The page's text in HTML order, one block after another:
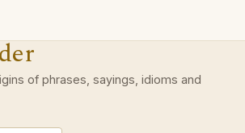
of phrases, sayings, idioms and